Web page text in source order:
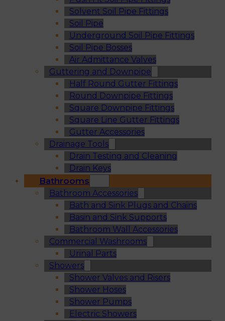
Solvent Soil Pipe Fittings
Soil Pipe
Underground Soil Pipe Fittings
Soil Pipe Bosses
Air Admittance Valves
Guttering and Downpipe
Half Round Gutter Fittings
Round Downpipe Fittings
Square Downpipe Fittings
Square Line Gutter Fittings
Gutter Accessories
Drainage Tools
Drain Testing and Cleaning
Drain Keys
Bathrooms
Bathroom Accessories
Bath and Sink Plugs and Chains
Basin and Sink Supports
Bathroom Wall Accessories
Commercial Washrooms
Urinal Parts
Showers
Shower Valves and Risers
Shower Hoses
Shower Pumps
Electric Showers